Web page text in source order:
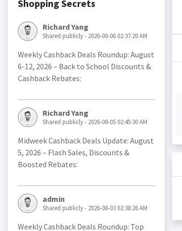
Shopping Secrets
Richard Yang
Shared publicly - 2026-08-06 02:37:20 AM
Weekly Cashback Deals Roundup: August
6-12, 2026 – Back to School Discounts &
Cashback Rebates:
Richard Yang
Shared publicly - 2026-08-05 02:45:30 AM
Midweek Cashback Deals Update: August
5, 2026 – Flash Sales, Discounts &
Boosted Rebates:
admin
Shared publicly - 2026-08-03 02:38:26 AM
Weekly Cashback Deals Roundup: Top